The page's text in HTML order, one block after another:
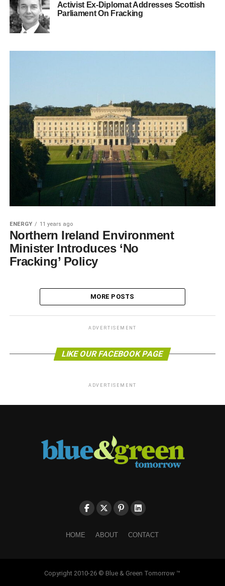
Activist Ex-Diplomat Addresses Scottish
Parliament On Fracking
ENERGY 11 years ago
Northern Ireland Environment
Minister Introduces ‘No
Fracking’ Policy
MORE POSTS
ADVERTISEMENT
LIKE OUR FACEBOOK PAGE
ADVERTISEMENT
HOME ABOUT CONTACT
Copyright 2010-26 © Blue & Green Tomorrow ™